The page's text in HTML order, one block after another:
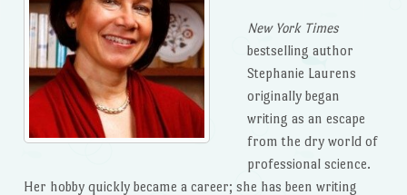
New York Times
bestselling author
Stephanie Laurens
originally began
writing as an escape
from the dry world of
professional science.
Her hobby quickly became a career; she has been writing